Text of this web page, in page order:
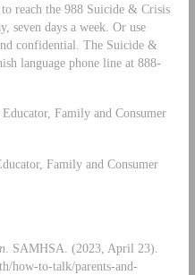
reach the 988 Suicide & Crisis
seven days a week. Or use
confidential. The Suicide &
language phone line at 888-
Family and Consumer
Family and Consumer
. SAMHSA. (2023, April 23).
how-to-talk/parents-and-